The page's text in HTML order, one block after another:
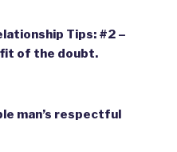
Tips: #2 –
of the doubt.
man’s respectful